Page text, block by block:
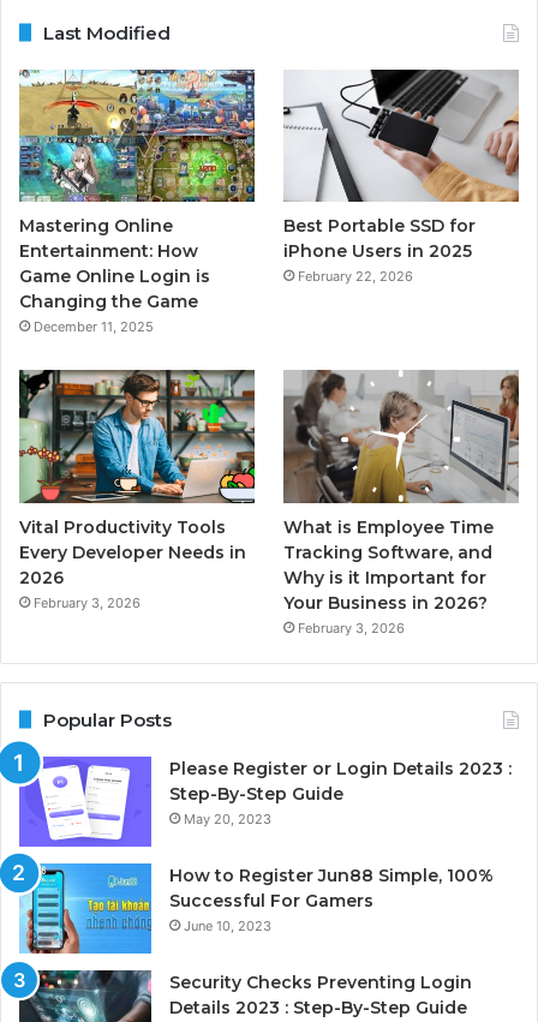
Last Modified
Mastering Online
Entertainment: How
Game Online Login is
Changing the Game
December 11, 2025
Best Portable SSD for
iPhone Users in 2025
February 22, 2026
Vital Productivity Tools
Every Developer Needs in
2026
February 3, 2026
What is Employee Time
Tracking Software, and
Why is it Important for
Your Business in 2026?
February 3, 2026
Popular Posts
Please Register or Login Details 2023 :
Step-By-Step Guide
May 20, 2023
How to Register Jun88 Simple, 100%
Successful For Gamers
June 10, 2023
Security Checks Preventing Login
Details 2023 : Step-By-Step Guide